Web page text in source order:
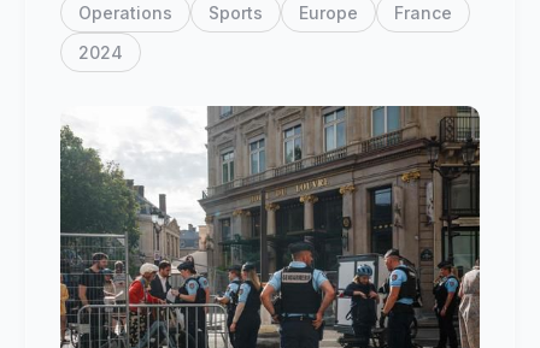
Operations Sports Europe
France
2024